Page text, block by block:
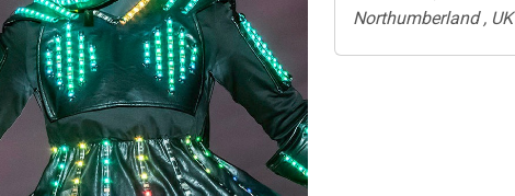
Northumberland , UK